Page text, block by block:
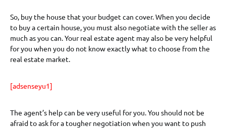
So, buy the house that your budget can cover. When you decide
to buy a certain house, you must also negotiate with the seller as
much as you can. Your real estate agent may also be very helpful
for you when you do not know exactly what to choose from the
real estate market.
[adsenseyu1]
The agent’s help can be very useful for you. You should not be
afraid to ask for a tougher negotiation when you want to push